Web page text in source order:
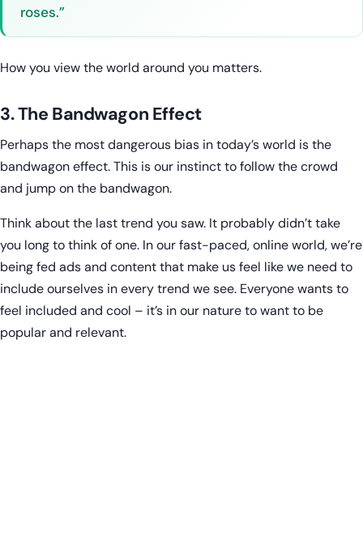
roses.”
How you view the world around you matters.
3. The Bandwagon Effect
Perhaps the most dangerous bias in today’s world is the
bandwagon effect. This is our instinct to follow the crowd
and jump on the bandwagon.
Think about the last trend you saw. It probably didn’t take
you long to think of one. In our fast-paced, online world, we’re
being fed ads and content that make us feel like we need to
include ourselves in every trend we see. Everyone wants to
feel included and cool – it’s in our nature to want to be
popular and relevant.